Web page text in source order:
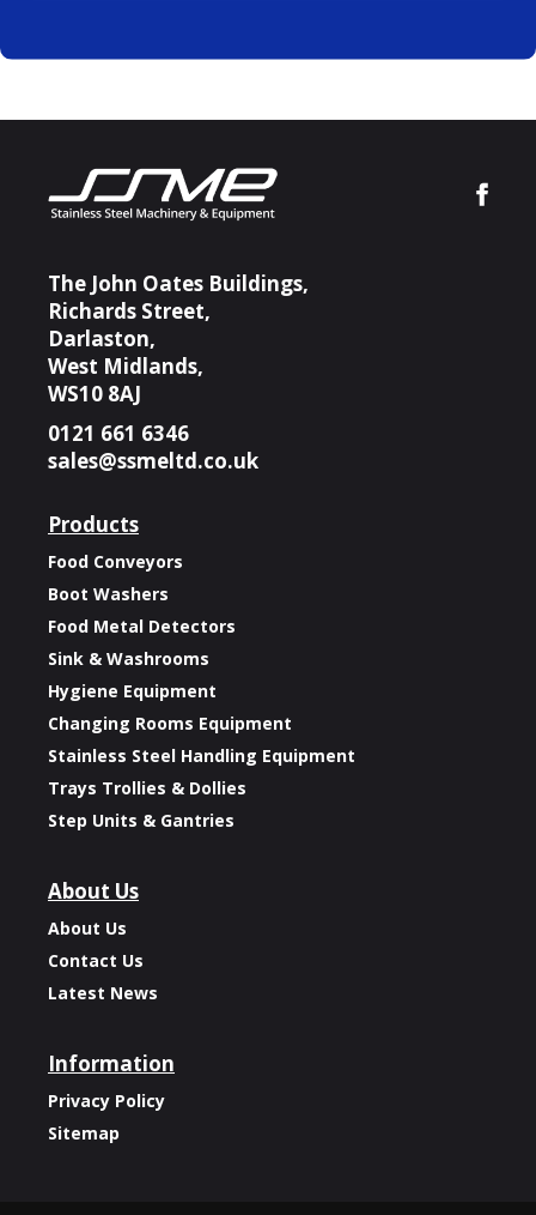
The John Oates Buildings,
Richards Street,
Darlaston,
West Midlands,
WS10 8AJ
0121 661 6346
sales@ssmeltd.co.uk
Products
Food Conveyors
Boot Washers
Food Metal Detectors
Sink & Washrooms
Hygiene Equipment
Changing Rooms Equipment
Stainless Steel Handling Equipment
Trays Trollies & Dollies
Step Units & Gantries
About Us
About Us
Contact Us
Latest News
Information
Privacy Policy
Sitemap